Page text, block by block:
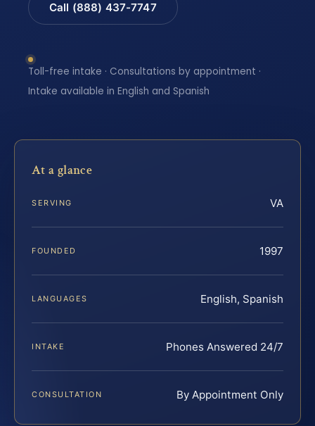
Call (888) 437-7747
Toll-free intake · Consultations by appointment ·
Intake available in English and Spanish
At a glance
SERVING VA
FOUNDED 1997
LANGUAGES English, Spanish
INTAKE Phones Answered 24/7
CONSULTATION By Appointment Only